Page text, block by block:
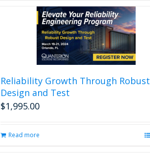
Reliability Growth Through Robust
Design and Test
$1,995.00
Read more